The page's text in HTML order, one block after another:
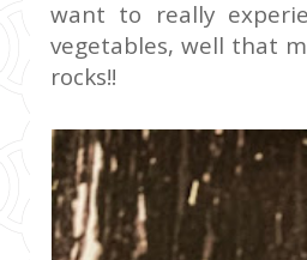
want to really
vegetables, well that
rocks!!